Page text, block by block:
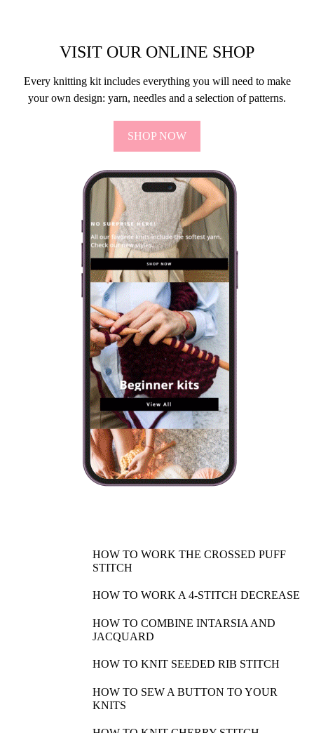
VISIT OUR ONLINE SHOP
Every knitting kit includes everything you will need to make
your own design: yarn, needles and a selection of patterns.
SHOP NOW
HOW TO WORK THE CROSSED PUFF
STITCH
HOW TO WORK A 4-STITCH DECREASE
HOW TO COMBINE INTARSIA AND
JACQUARD
HOW TO KNIT SEEDED RIB STITCH
HOW TO SEW A BUTTON TO YOUR
KNITS